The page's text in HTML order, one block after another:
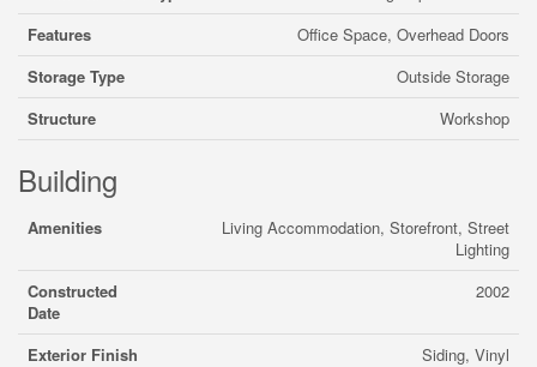
Features
Office Space, Overhead Doors
Storage Type
Outside Storage
Structure
Workshop
Building
Amenities
Living Accommodation, Storefront, Street
Lighting
Constructed
Date
2002
Exterior Finish
Siding, Vinyl